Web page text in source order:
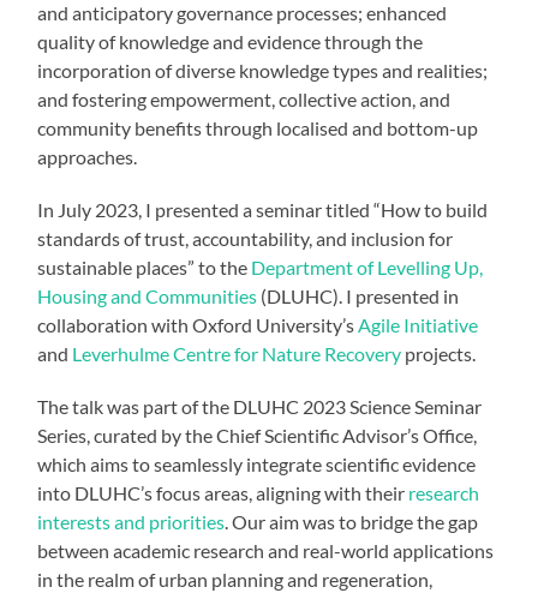
and anticipatory governance processes; enhanced
quality of knowledge and evidence through the
incorporation of diverse knowledge types and realities;
and fostering empowerment, collective action, and
community benefits through localised and bottom-up
approaches.
In July 2023, I presented a seminar titled “How to build
standards of trust, accountability, and inclusion for
sustainable places” to the Department of Levelling Up,
Housing and Communities (DLUHC). I presented in
collaboration with Oxford University’sAgile Initiative
and Leverhulme Centre for Nature Recovery projects.
The talk was part of the DLUHC 2023 Science Seminar
Series, curated by the Chief Scientific Advisor’s Office,
which aims to seamlessly integrate scientific evidence
into DLUHC’s focus areas, aligning with their research
interests and priorities. Our aim was to bridge the gap
between academic research and real-world applications
in the realm of urban planning and regeneration,